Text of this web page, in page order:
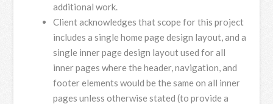
additional work.
Client acknowledges that scope for this project
includes a single home page design layout, and a
single inner page design layout used for all
inner pages where the header, navigation, and
footer elements would be the same on all inner
pages unless otherwise stated (to provide a